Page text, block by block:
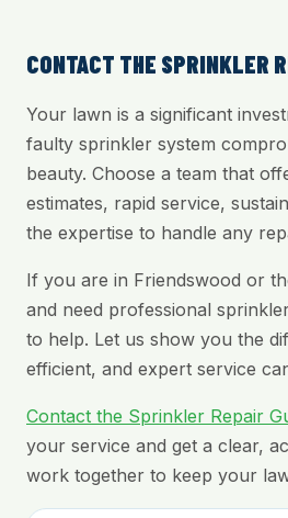
CONTACT THE SPRINKLER
Your lawn is a significant
faulty sprinkler system
beauty. Choose a team that
estimates, rapid service,
the expertise to handle any
If you are in Friendswood or
and need professional
to help. Let us show you the
efficient, and expert service
Contact the Sprinkler Repair
your service and get a clear,
work together to keep your